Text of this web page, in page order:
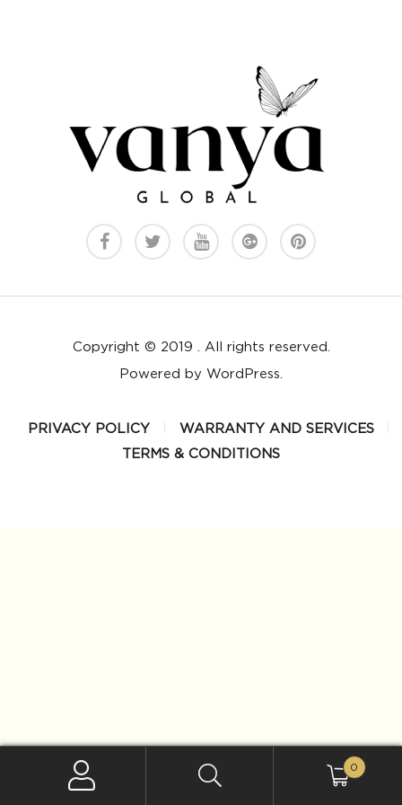
Copyright © 2019 . All rights reserved.
Powered by WordPress.
PRIVACY POLICY
WARRANTY AND SERVICES
TERMS & CONDITIONS
0